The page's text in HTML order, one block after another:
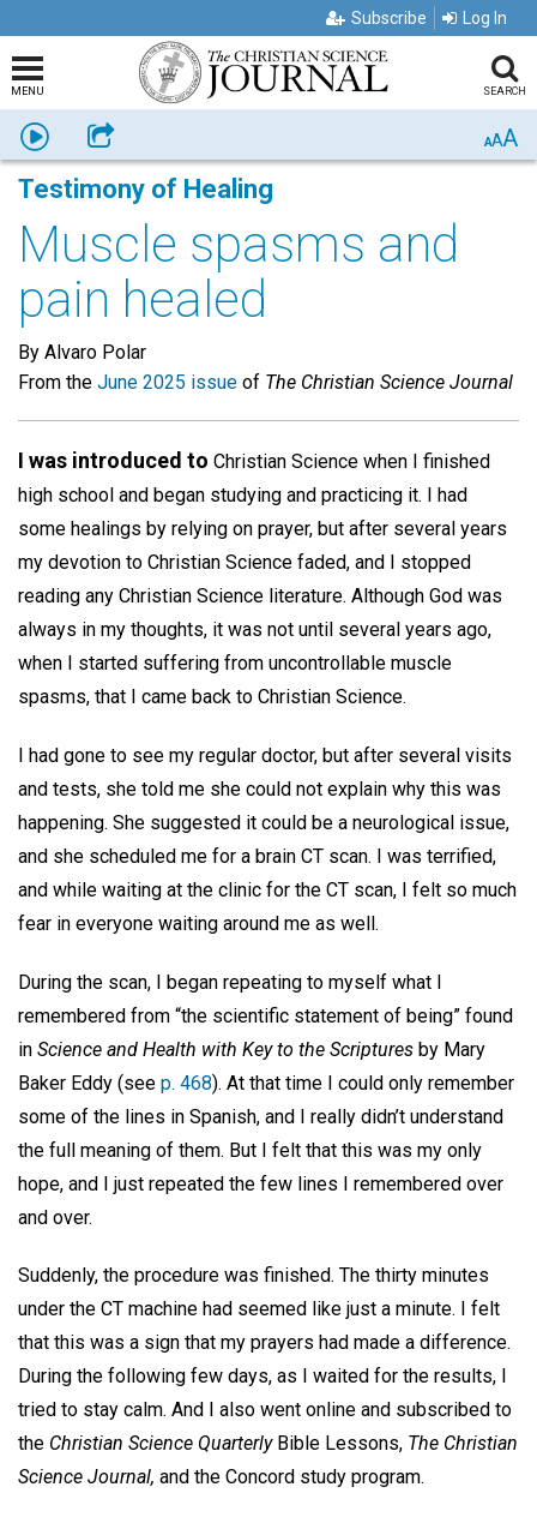
Subscribe Log In
MENU SEARCH
Listen Share AAA
Testimony of Healing
Muscle spasms and
pain healed
By Alvaro Polar
From the June 2025 issue of The Christian Science Journal
I was introduced to Christian Science when I finished
high school and began studying and practicing it. I had
some healings by relying on prayer, but after several years
my devotion to Christian Science faded, and I stopped
reading any Christian Science literature. Although God was
always in my thoughts, it was not until several years ago,
when I started suffering from uncontrollable muscle
spasms, that I came back to Christian Science.
I had gone to see my regular doctor, but after several visits
and tests, she told me she could not explain why this was
happening. She suggested it could be a neurological issue,
and she scheduled me for a brain CT scan. I was terrified,
and while waiting at the clinic for the CT scan, I felt so much
fear in everyone waiting around me as well.
During the scan, I began repeating to myself what I
remembered from “the scientific statement of being” found
in Science and Health with Key to the Scriptures by Mary
Baker Eddy (see p. 468). At that time I could only remember
some of the lines in Spanish, and I really didn’t understand
the full meaning of them. But I felt that this was my only
hope, and I just repeated the few lines I remembered over
and over.
Suddenly, the procedure was finished. The thirty minutes
under the CT machine had seemed like just a minute. I felt
that this was a sign that my prayers had made a difference.
During the following few days, as I waited for the results, I
tried to stay calm. And I also went online and subscribed to
the Christian Science QuarterlyBible Lessons, The Christian
Science Journal, and the Concord study program.